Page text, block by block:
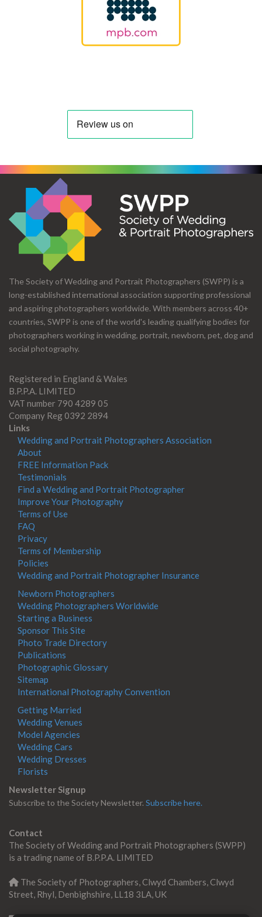
The Society of Wedding and Portrait Photographers (SWPP) is a
long-established international association supporting professional
and aspiring photographers worldwide. With members across 40+
countries, SWPP is one of the world's leading qualifying bodies for
photographers working in wedding, portrait, newborn, pet, dog and
social photography.
Registered in England & Wales
B.P.P.A. LIMITED
VAT number 790 4289 05
Company Reg 0392 2894
Links
Wedding and Portrait Photographers Association
About
FREE Information Pack
Testimonials
Find a Wedding and Portrait Photographer
Improve Your Photography
Terms of Use
FAQ
Privacy
Terms of Membership
Policies
Wedding and Portrait Photographer Insurance
Newborn Photographers
Wedding Photographers Worldwide
Starting a Business
Sponsor This Site
Photo Trade Directory
Publications
Photographic Glossary
Sitemap
International Photography Convention
Getting Married
Wedding Venues
Model Agencies
Wedding Cars
Wedding Dresses
Florists
Newsletter Signup
Subscribe to the Society Newsletter. Subscribe here.
Contact
The Society of Wedding and Portrait Photographers (SWPP)
is a trading name of B.P.P.A. LIMITED
The Society of Photographers, Clwyd Chambers, Clwyd
Street, Rhyl, Denbighshire, LL18 3LA, UK